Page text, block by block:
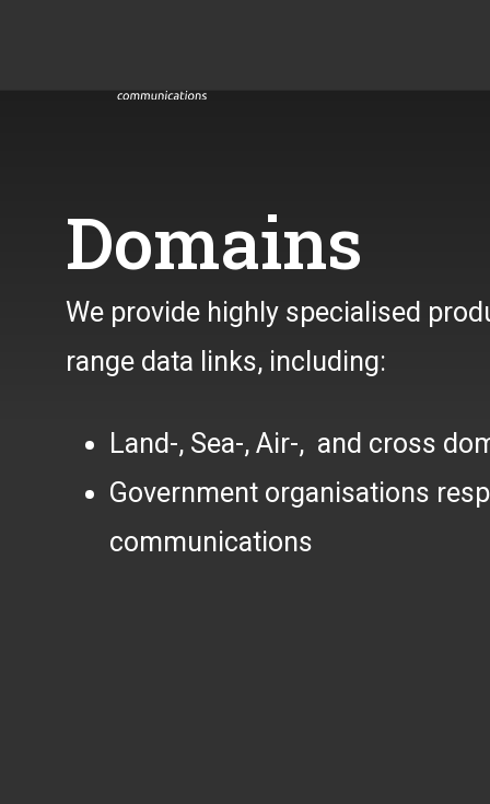
Domains
We provide highly specialised
range data links, including:
Land-, Sea-, Air-, and cross
Government organisations
communications